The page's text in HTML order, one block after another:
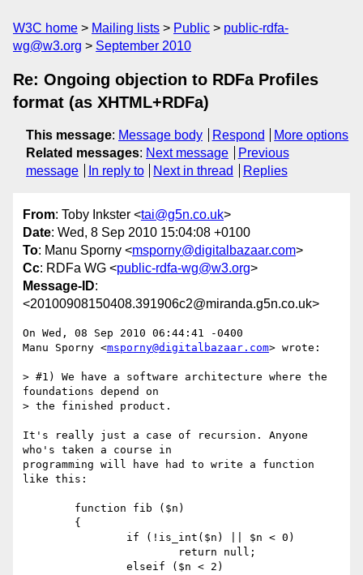
W3C home Mailing lists Public
public-rdfa-
wg@w3.org
September 2010
Re: Ongoing objection to RDFa Profiles
format (as XHTML+RDFa)
This message: Message body Respond
More options
Related messages: Next message
Previous
message
In reply to Next in thread Replies
From: Toby Inkster <tai@g5n.co.uk>
Date: Wed, 8 Sep 2010 15:04:08 +0100
To: Manu Sporny <msporny@digitalbazaar.com>
Cc: RDFa WG <public-rdfa-wg@w3.org>
Message-ID:
<20100908150408.391906c2@miranda.g5n.co.uk>
On Wed, 08 Sep 2010 06:44:41 -0400
Manu Sporny <msporny@digitalbazaar.com> wrote:
> #1) We have a software architecture where the
foundations depend on
> the finished product.
It's really just a case of recursion. Anyone
who's taken a course in
programming will have had to write a function
like this: